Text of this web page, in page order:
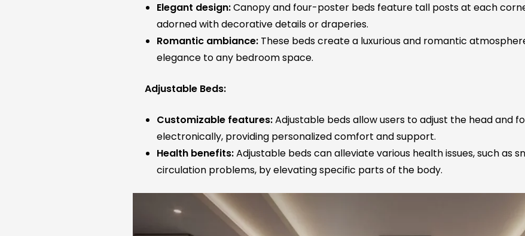
Elegant design:Canopy and four-poster beds feature tall posts at each
adorned with decorative details or draperies.
Romantic ambiance: These beds create a luxurious and romantic
elegance to any bedroom space.
Adjustable Beds:
Customizable features:Adjustable beds allow users to adjust the head and
electronically, providing personalized comfort and support.
Health benefits:Adjustable beds can alleviate various health issues, such as
circulation problems, by elevating specific parts of the body.